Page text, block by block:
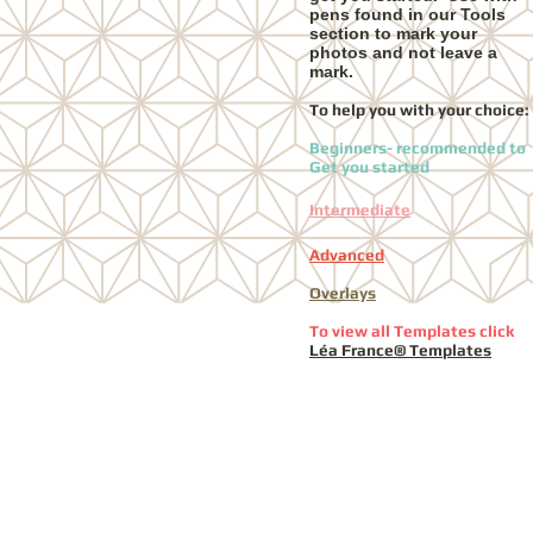
pens found in our Tools
section to mark your
photos and not leave a
mark.
To help you with your choice:
Beginners- recommended to
Get you started
Intermediate
Advanced
Overlays
To view all Templates click
Léa France® Templates